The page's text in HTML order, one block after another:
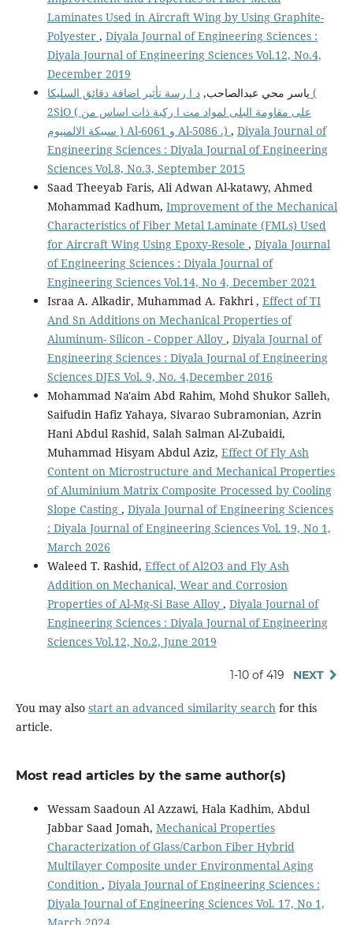
Laminates Used in Aircraft Wing by Using Graphite-
Polyester , Diyala Journal of Engineering Sciences :
Diyala Journal of Engineering Sciences Vol.12, No.4,
December 2019
ياسر محي عبدالصاحب,د ا رسة تأثير اضافة دقائق السليكا (
2SiO ( على مقاومة البلى لمواد مت ا ركبة ذات اساس من
سبيكة الالمنيوم ) Al-6061 و Al-5086 .) , Diyala Journal of
Engineering Sciences : Diyala Journal of Engineering
Sciences Vol.8, No.3, September 2015
Saad Theeyab Faris, Ali Adwan Al-katawy, Ahmed
Mohammad Kadhum, Improvement of the Mechanical
Characteristics of Fiber Metal Laminate (FMLs) Used
for Aircraft Wing Using Epoxy-Resole , Diyala Journal
of Engineering Sciences : Diyala Journal of
Engineering Sciences Vol.14, No 4, December 2021
Israa A. Alkadir, Muhammad A. Fakhri , Effect of TI
And Sn Additions on Mechanical Properties of
Aluminum- Silicon - Copper Alloy , Diyala Journal of
Engineering Sciences : Diyala Journal of Engineering
Sciences DJES Vol. 9, No. 4,December 2016
Mohammad Na'aim Abd Rahim, Mohd Shukor Salleh,
Saifudin Hafiz Yahaya, Sivarao Subramonian, Azrin
Hani Abdul Rashid, Salah Salman Al-Zubaidi,
Muhammad Hisyam Abdul Aziz, Effect Of Fly Ash
Content on Microstructure and Mechanical Properties
of Aluminium Matrix Composite Processed by Cooling
Slope Casting , Diyala Journal of Engineering Sciences
: Diyala Journal of Engineering Sciences Vol. 19, No 1,
March 2026
Waleed T. Rashid, Effect of Al2O3 and Fly Ash
Addition on Mechanical, Wear and Corrosion
Properties of Al-Mg-Si Base Alloy , Diyala Journal of
Engineering Sciences : Diyala Journal of Engineering
Sciences Vol.12, No.2, June 2019
1-10 of 419 NEXT
You may also start an advanced similarity searchfor this
article.
Most read articles by the same author(s)
Wessam Saadoun Al Azzawi, Hala Kadhim, Abdul
Jabbar Saad Jomah, Mechanical Properties
Characterization of Glass/Carbon Fiber Hybrid
Multilayer Composite under Environmental Aging
Condition , Diyala Journal of Engineering Sciences :
Diyala Journal of Engineering Sciences Vol. 17, No 1,